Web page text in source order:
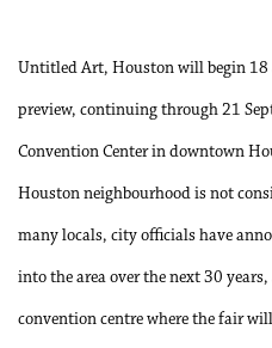
Untitled Art, Houston will begin
preview, continuing through 21
Convention Center in downtown
Houston neighbourhood is not
many locals, city officials have
into the area over the next 30
convention centre where the fair